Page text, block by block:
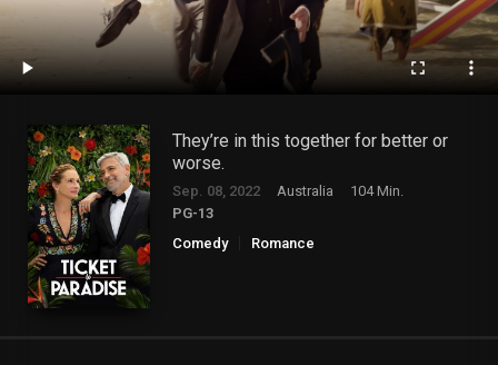
They’re in this together for better or
worse.
Sep. 08, 2022 Australia
104 Min.
PG-13
Comedy
Romance